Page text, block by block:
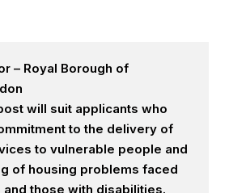
– Royal Borough of
will suit applicants who
to the delivery of
to vulnerable people and
of housing problems faced
those with disabilities.